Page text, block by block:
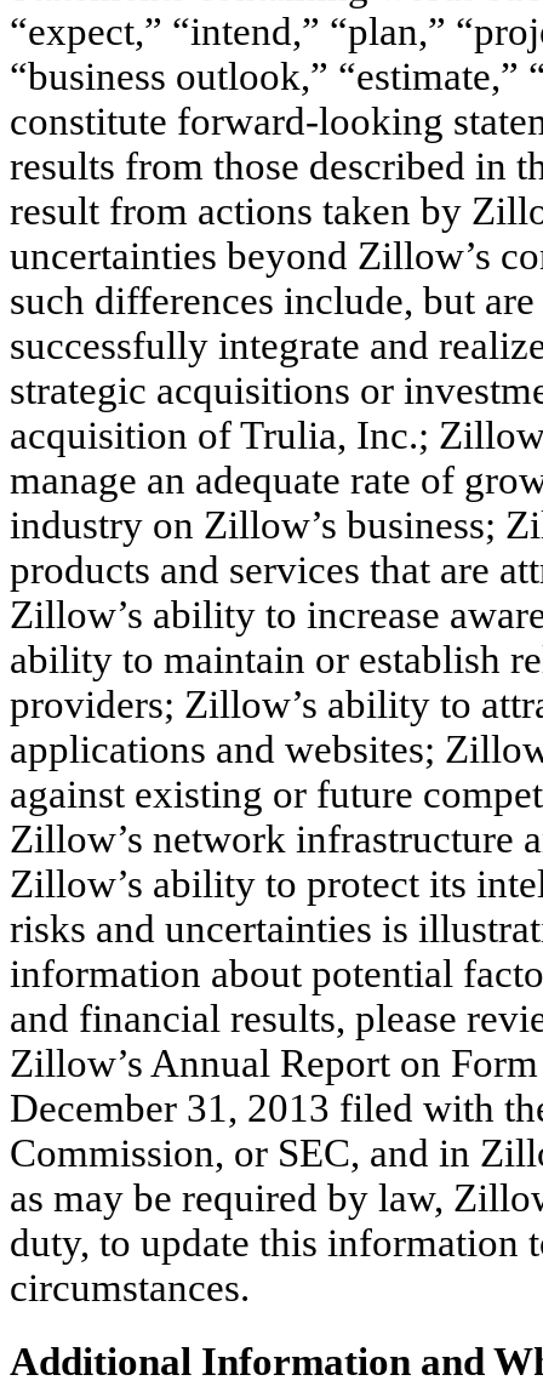
“expect,” “intend,” “plan,”
“business outlook,”
constitute forward-looking
results from those described in
result from actions taken by
uncertainties beyond Zillow’s
such differences include, but
successfully integrate and
strategic acquisitions or
acquisition of Trulia, Inc.;
manage an adequate rate of
industry on Zillow’s business;
products and services that are
Zillow’s ability to increase
ability to maintain or establish
providers; Zillow’s ability to
applications and websites;
against existing or future
Zillow’s network infrastructure
Zillow’s ability to protect its
risks and uncertainties is
information about potential
and financial results, please
Zillow’s Annual Report on
December 31, 2013 filed with
Commission, or SEC, and in
as may be required by law,
duty, to update this information
circumstances.
Additional Information and